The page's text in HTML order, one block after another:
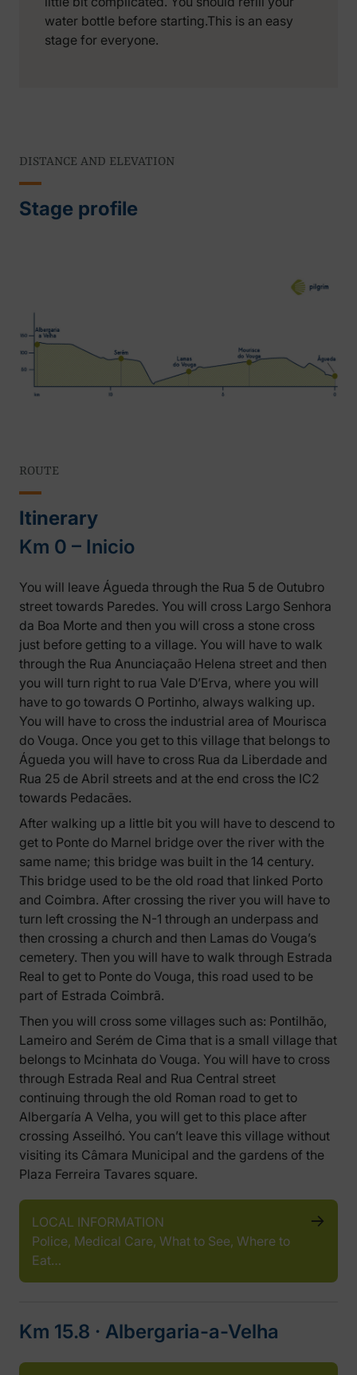
water bottle before starting.This is an easy
stage for everyone.
DISTANCE AND ELEVATION
Stage profile
ROUTE
Itinerary
Km 0 – Inicio
You will leave Águeda through the Rua 5 de Outubro
street towards Paredes. You will cross Largo Senhora
da Boa Morte and then you will cross a stone cross
just before getting to a village. You will have to walk
through the Rua Anunciaçaão Helena street and then
you will turn right to rua Vale D’Erva, where you will
have to go towards O Portinho, always walking up.
You will have to cross the industrial area of Mourisca
do Vouga. Once you get to this village that belongs to
Águeda you will have to cross Rua da Liberdade and
Rua 25 de Abril streets and at the end cross the IC2
towards Pedacães.
After walking up a little bit you will have to descend to
get to Ponte do Marnel bridge over the river with the
same name; this bridge was built in the 14 century.
This bridge used to be the old road that linked Porto
and Coimbra. After crossing the river you will have to
turn left crossing the N-1 through an underpass and
then crossing a church and then Lamas do Vouga’s
cemetery. Then you will have to walk through Estrada
Real to get to Ponte do Vouga, this road used to be
part of Estrada Coimbrã.
Then you will cross some villages such as: Pontilhão,
Lameiro and Serém de Cima that is a small village that
belongs to Mcinhata do Vouga. You will have to cross
through Estrada Real and Rua Central street
continuing through the old Roman road to get to
Albergaría A Velha, you will get to this place after
crossing Asseilhó. You can’t leave this village without
visiting its Câmara Municipal and the gardens of the
Plaza Ferreira Tavares square.
LOCAL INFORMATION
Police, Medical Care, What to See, Where to
Eat…
Km 15.8 ‧ Albergaria-a-Velha